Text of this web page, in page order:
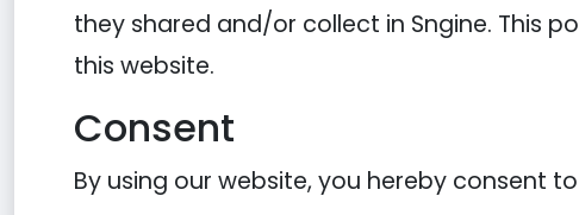
they shared and/or collect in Sngine. This
this website.
Consent
By using our website, you hereby consent